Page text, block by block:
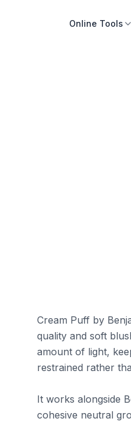
Online Tools
Cream Puff by
quality and soft
amount of light,
restrained rather
It works alongside
cohesive neutral